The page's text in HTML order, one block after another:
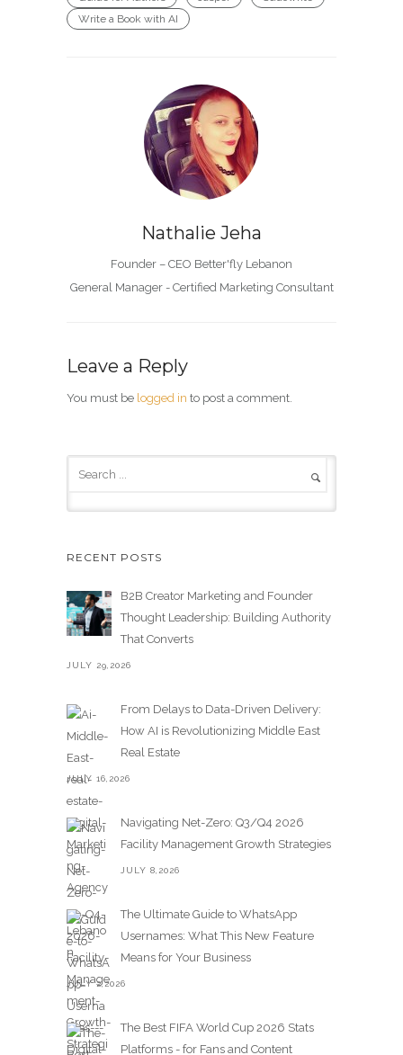
Write a Book with AI
Nathalie Jeha
Founder – CEO Better'fly Lebanon
General Manager - Certified Marketing Consultant
Leave a Reply
You must be logged in to post a comment.
RECENT POSTS
B2B Creator Marketing and Founder
Thought Leadership: Building Authority
That Converts
JULY 29,2026
From Delays to Data-Driven Delivery:
How AI is Revolutionizing Middle East
Real Estate
JULY 16,2026
Navigating Net-Zero: Q3/Q4 2026
Facility Management Growth Strategies
JULY 8,2026
The Ultimate Guide to WhatsApp
Usernames: What This New Feature
Means for Your Business
JULY 2,2026
The Best FIFA World Cup 2026 Stats
Platforms - for Fans and Content